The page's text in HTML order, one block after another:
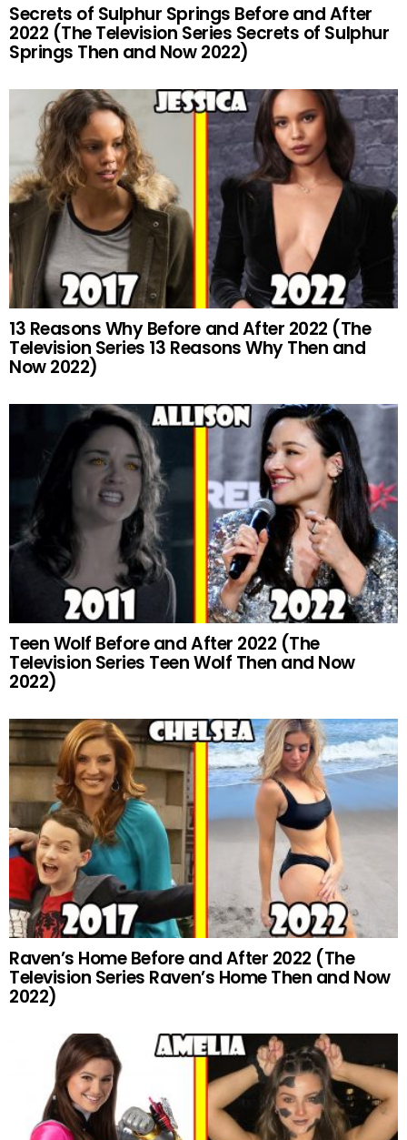
Secrets of Sulphur Springs Before and After
2022 (The Television Series Secrets of Sulphur
Springs Then and Now 2022)
13 Reasons Why Before and After 2022 (The
Television Series 13 Reasons Why Then and
Now 2022)
Teen Wolf Before and After 2022 (The
Television Series Teen Wolf Then and Now
2022)
Raven’s Home Before and After 2022 (The
Television Series Raven’s Home Then and Now
2022)